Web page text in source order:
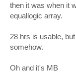
then it was when it
equallogic array.
28 hrs is usable,
somehow.
Oh and it's MB